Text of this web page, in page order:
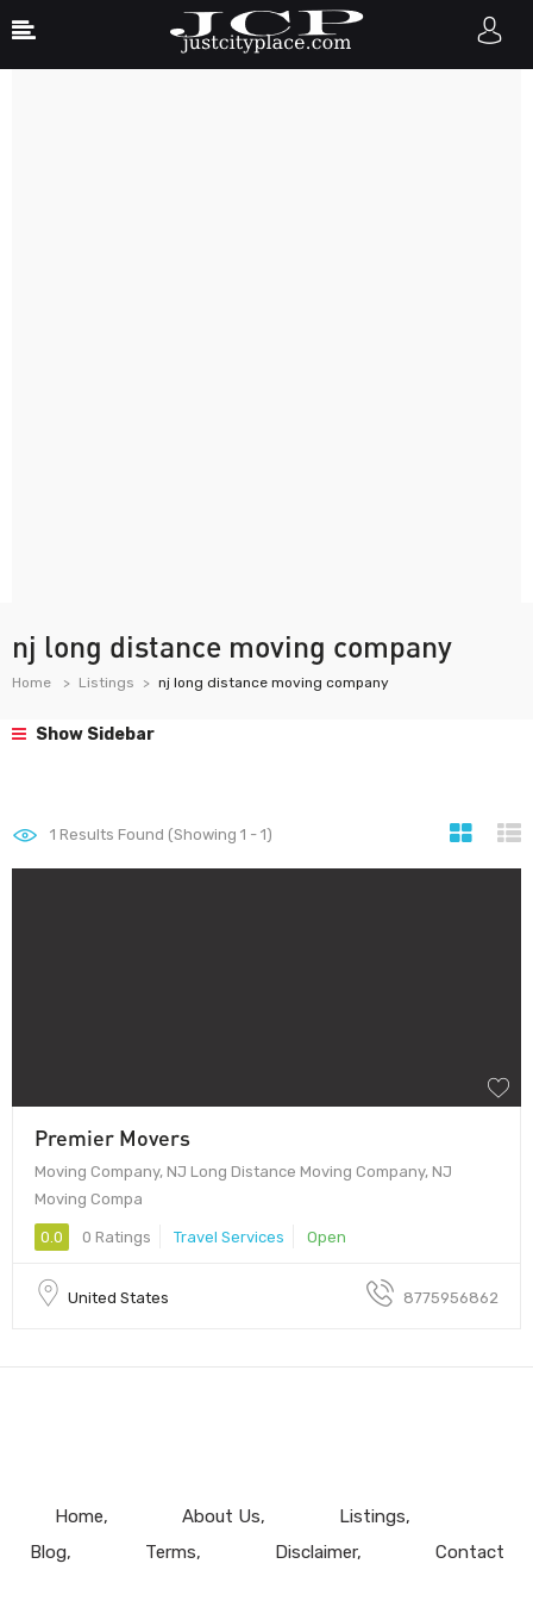
nj long distance moving company
Home Listings nj long distance moving company
Show Sidebar
1 Results Found (Showing 1 - 1)
Premier Movers
Moving Company, NJ Long Distance Moving Company, NJ
Moving Compa
0.0 0 Ratings Travel Services Open
United States 8775956862
Home About Us
Listings
Blog
Terms Disclaimer Contact